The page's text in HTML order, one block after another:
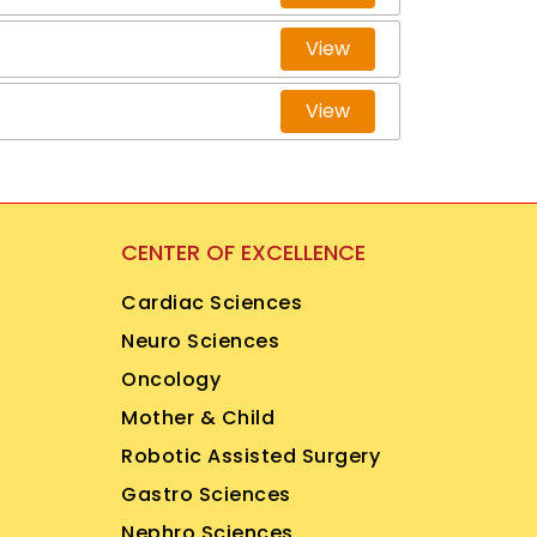
View
View
CENTER OF EXCELLENCE
Cardiac Sciences
Neuro Sciences
Oncology
Mother & Child
Robotic Assisted Surgery
Gastro Sciences